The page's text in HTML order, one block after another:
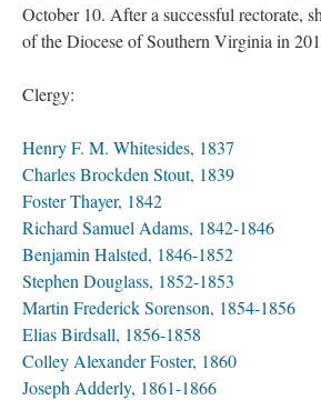
October 10. After a successful rectorate,
of the Diocese of Southern Virginia in
Clergy:
Henry F. M. Whitesides, 1837
Charles Brockden Stout, 1839
Foster Thayer, 1842
Richard Samuel Adams, 1842-1846
Benjamin Halsted, 1846-1852
Stephen Douglass, 1852-1853
Martin Frederick Sorenson, 1854-1856
Elias Birdsall, 1856-1858
Colley Alexander Foster, 1860
Joseph Adderly, 1861-1866